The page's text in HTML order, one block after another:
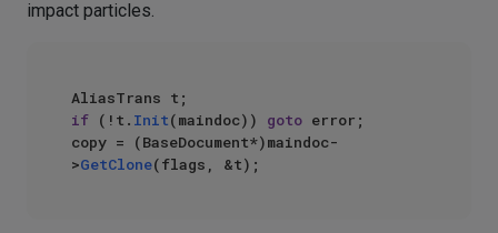
impact particles.
if (!t. Init(maindoc)) goto error;
copy = (BaseDocument*)maindoc-
>GetClone